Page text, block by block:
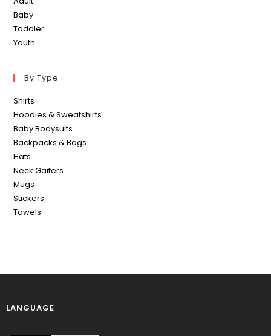
Baby
Toddler
Youth
By Type
Shirts
Hoodies & Sweatshirts
Baby Bodysuits
Backpacks & Bags
Hats
Neck Gaiters
Mugs
Stickers
Towels
LANGUAGE